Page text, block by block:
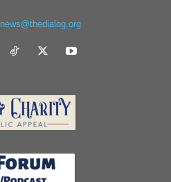
news@thedialog.org